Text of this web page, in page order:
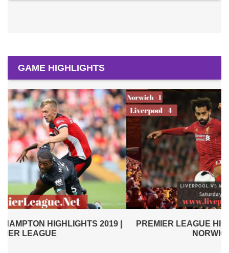
GAME HIGHLIGHTS
PREMIER LEAGUE HIGHLIGHTS | LIVERPOOL VS